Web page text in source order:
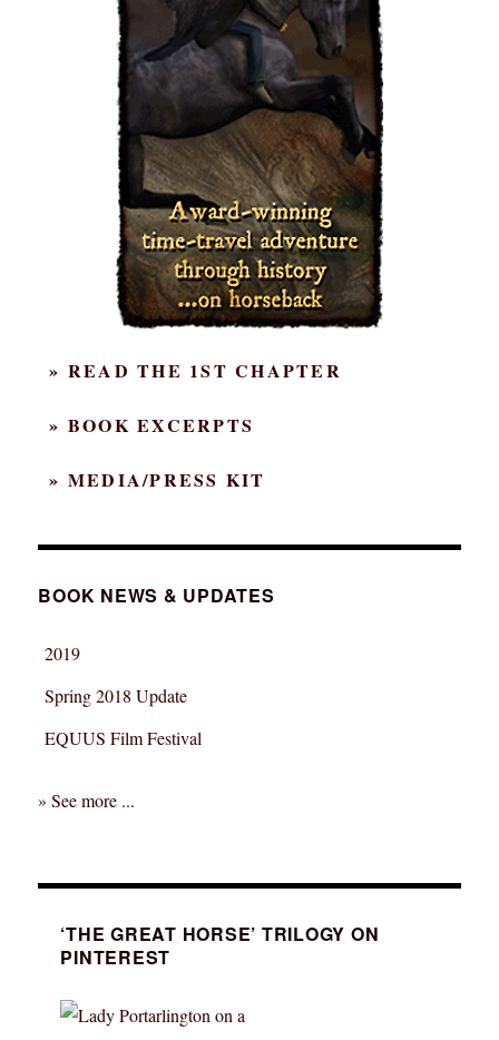
» READ THE 1ST CHAPTER
» BOOK EXCERPTS
» MEDIA/PRESS KIT
BOOK NEWS & UPDATES
2019
Spring 2018 Update
EQUUS Film Festival
» See more ...
‘THE GREAT HORSE’ TRILOGY ON
PINTEREST